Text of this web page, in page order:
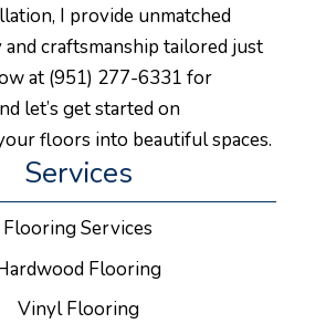
I provide unmatched
craftsmanship tailored just
at (951) 277-6331 for
let’s get started on
floors into beautiful spaces.
Services
Flooring Services
Flooring
Vinyl Flooring